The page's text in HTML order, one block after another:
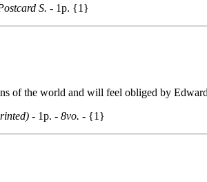
S. - 1p. {1}
of the world and will feel obliged by
- 1p. - 8vo. - {1}